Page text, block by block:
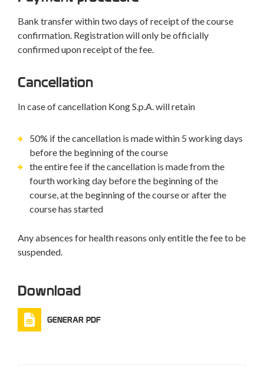
Bank transfer within two days of receipt of the course
confirmation. Registration will only be officially
confirmed upon receipt of the fee.
Cancellation
In case of cancellation Kong S.p.A. will retain
50% if the cancellation is made within 5 working days
before the beginning of the course
the entire fee if the cancellation is made from the
fourth working day before the beginning of the
course, at the beginning of the course or after the
course has started
Any absences for health reasons only entitle the fee to be
suspended.
Download
GENERAR PDF